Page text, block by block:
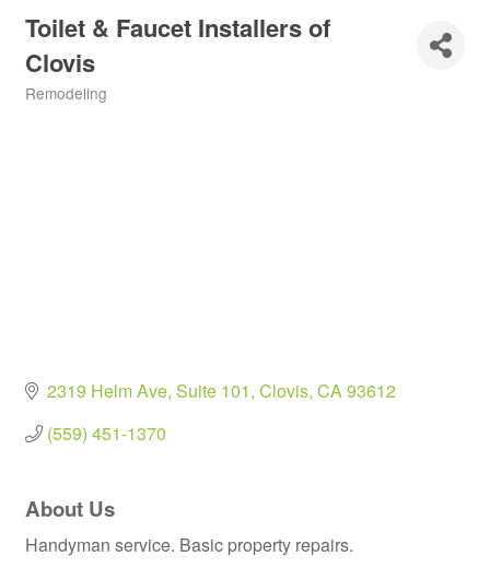
Toilet & Faucet Installers of
Clovis
Remodeling
2319 Helm Ave Suite 101 Clovis CA93612
(559) 451-1370
About Us
Handyman service. Basic property repairs.